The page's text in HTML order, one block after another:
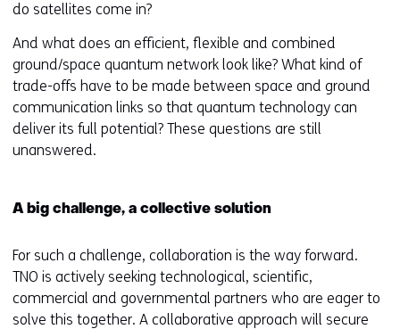
do satellites come in?
And what does an efficient, flexible and combined
ground/space quantum network look like? What kind of
trade-offs have to be made between space and ground
communication links so that quantum technology can
deliver its full potential? These questions are still
unanswered.
A big challenge, a collective solution
For such a challenge, collaboration is the way forward.
TNO is actively seeking technological, scientific,
commercial and governmental partners who are eager to
solve this together. A collaborative approach will secure